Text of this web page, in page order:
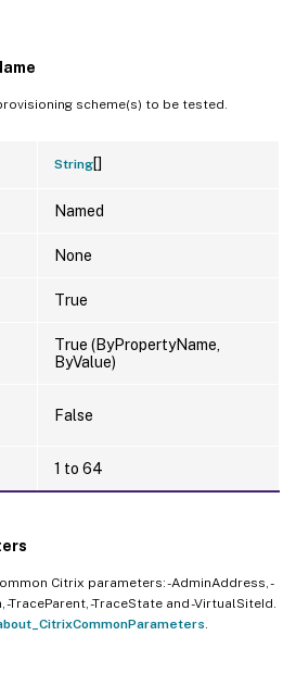
scheme(s) to be tested.
String[]
Named
None
True
True (ByPropertyName,
ByValue)
False
1 to 64
Citrix parameters: -AdminAddress, -
-TraceParent, -TraceState and -VirtualSiteId.